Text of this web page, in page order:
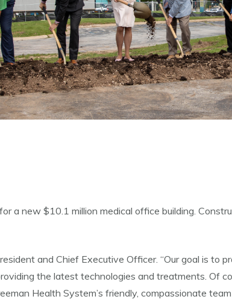
a new $10.1 million medical office building.
and Chief Executive Officer. “Our goal is to
the latest technologies and treatments. Of
Health System’s friendly, compassionate